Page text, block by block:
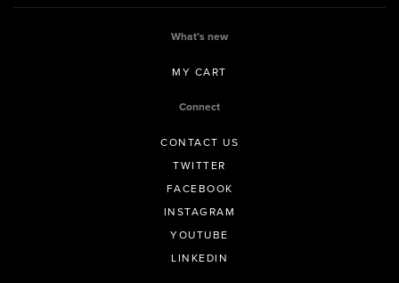
What’s new
MY CART
Connect
CONTACT US
TWITTER
FACEBOOK
INSTAGRAM
YOUTUBE
LINKEDIN